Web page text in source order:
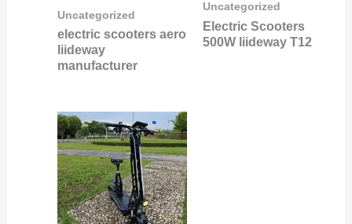
Uncategorized
electric scooters aero
liideway
manufacturer
Uncategorized
Electric Scooters
500W liideway T12